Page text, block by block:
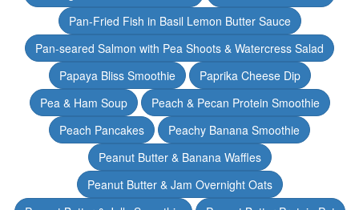
Pan-Fried Fish in Basil Lemon Butter Sauce
Pan-seared Salmon with Pea Shoots & Watercress Salad
Papaya Bliss Smoothie
Paprika Cheese Dip
Pea & Ham Soup
Peach & Pecan Protein Smoothie
Peach Pancakes
Peachy Banana Smoothie
Peanut Butter & Banana Waffles
Peanut Butter & Jam Overnight Oats